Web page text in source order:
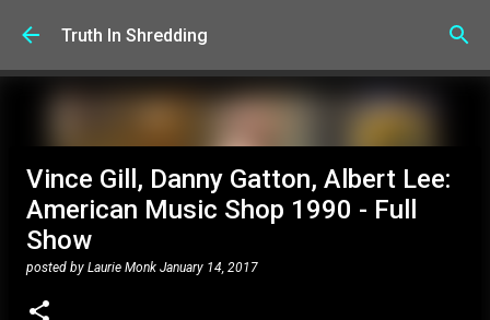
Skip to main content
Truth In Shredding
Vince Gill, Danny Gatton, Albert Lee:
American Music Shop 1990 - Full
Show
posted by Laurie Monk January 14, 2017